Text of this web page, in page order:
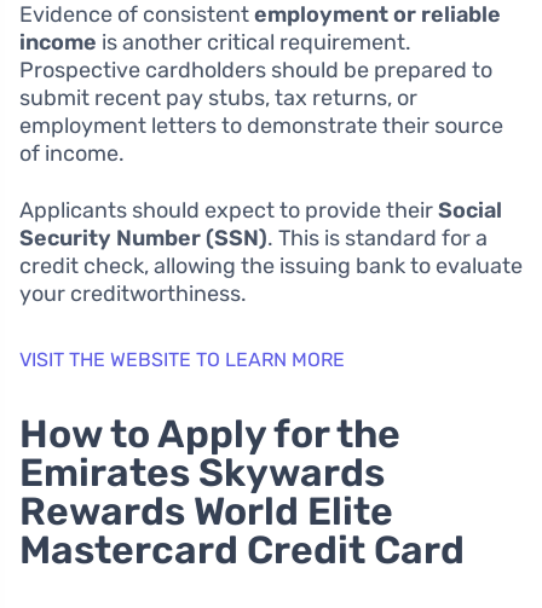
Evidence of consistentemployment or reliable
income is another critical requirement.
Prospective cardholders should be prepared to
submit recent pay stubs, tax returns, or
employment letters to demonstrate their source
of income.
Applicants should expect to provide theirSocial
Security Number (SSN). This is standard for a
credit check, allowing the issuing bank to evaluate
your creditworthiness.
VISIT THE WEBSITE TO LEARN MORE
How to Apply for the
Emirates Skywards
Rewards World Elite
Mastercard Credit Card